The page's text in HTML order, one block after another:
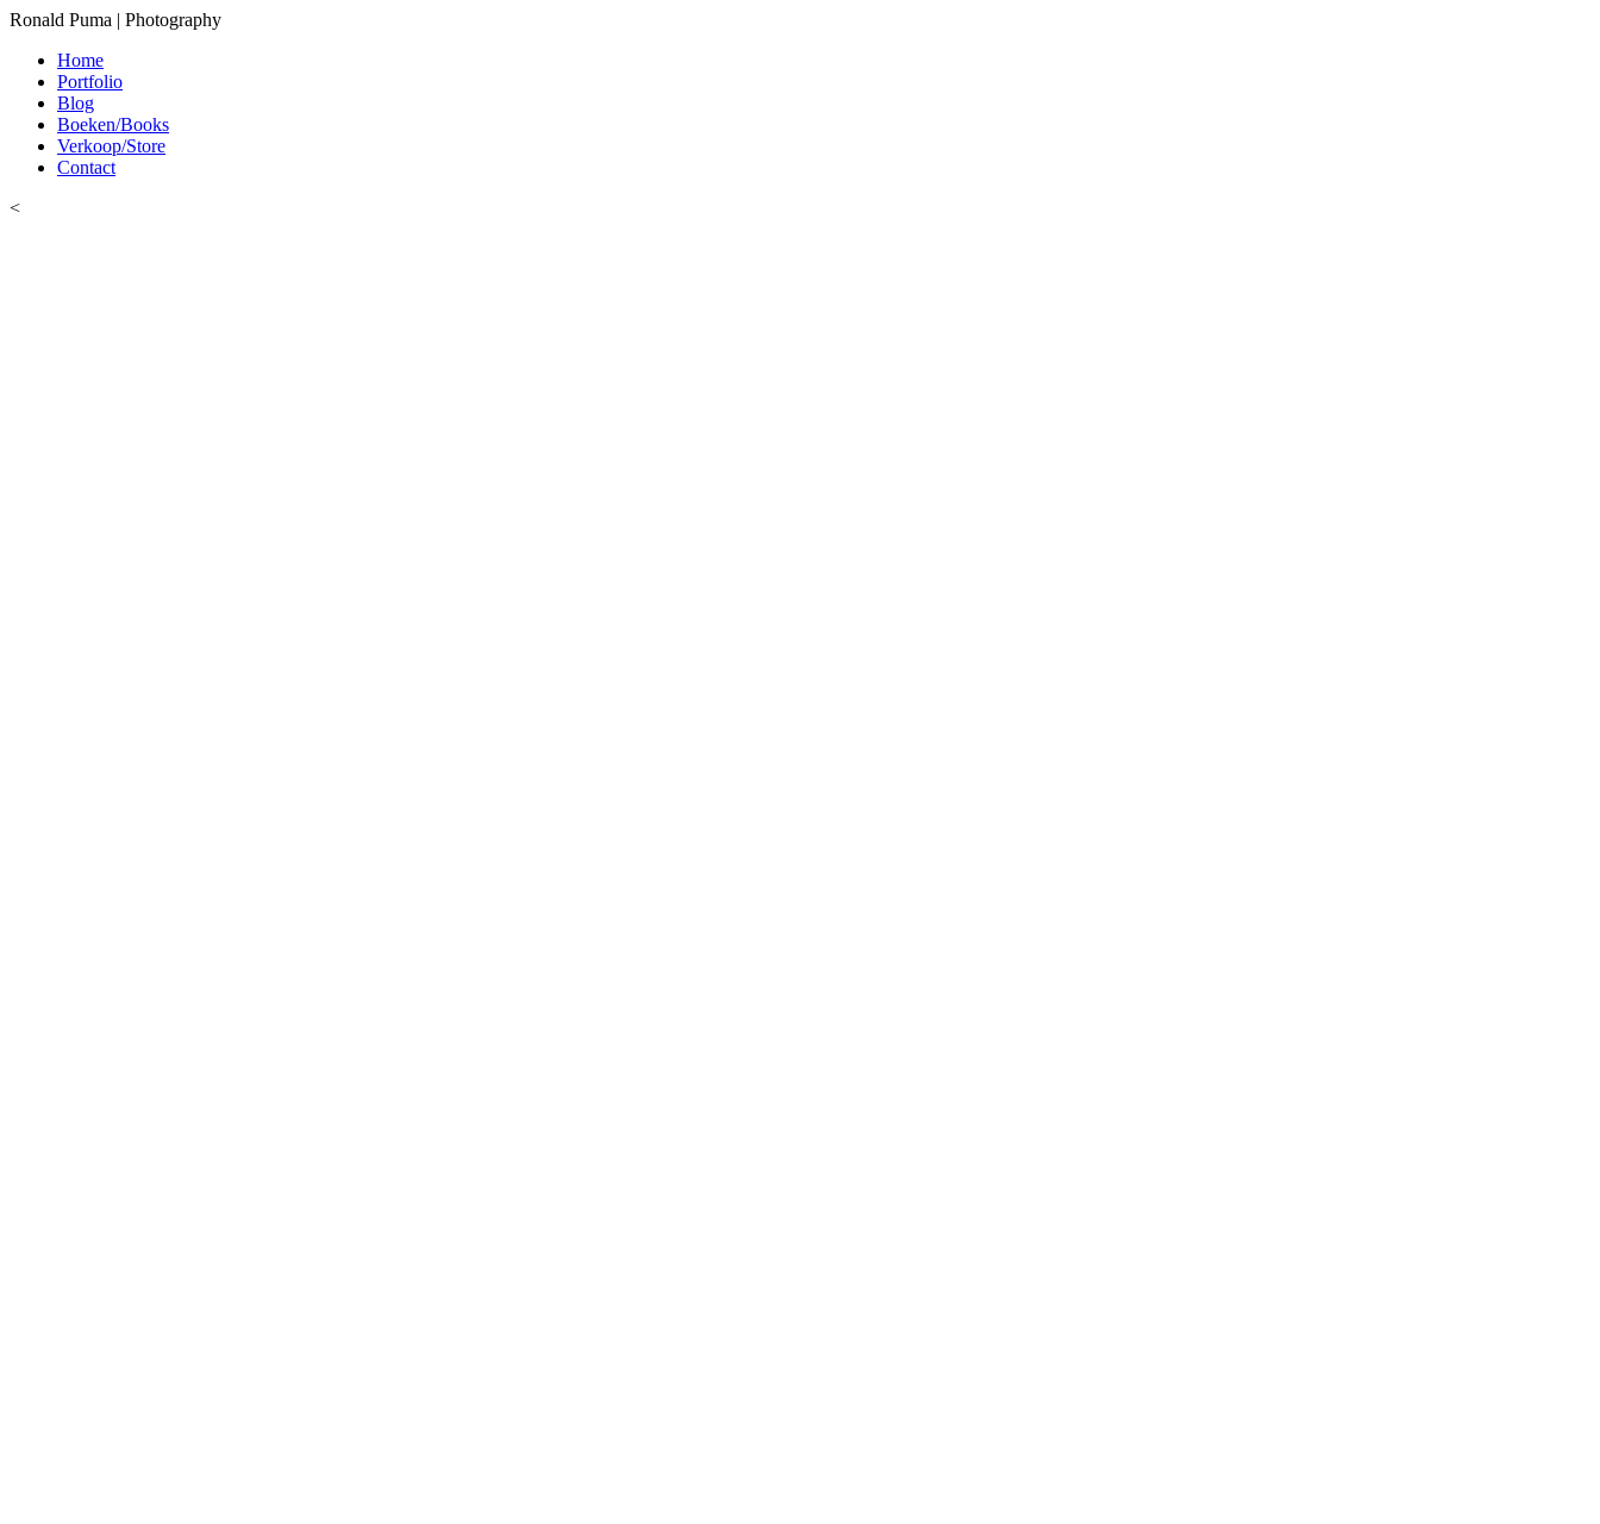
Ronald Puma | Photography
Home
Portfolio
Blog
Boeken/Books
Verkoop/Store
Contact
<